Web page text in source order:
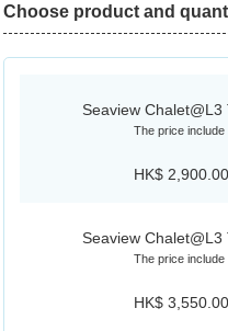
Choose product and
Seaview
The price include
HK$ 2,900.00
Seaview
The price include
HK$ 3,550.00